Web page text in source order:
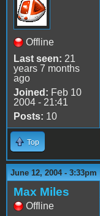
Offline
Last seen: 21
years 7 months
ago
Joined: Feb 10
2004 - 21:41
Posts: 10
Top
June 12, 2004 - 3:33pm
Max Miles
Offline